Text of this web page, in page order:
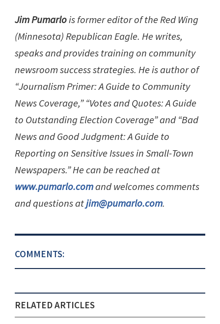
Jim Pumarlois former editor of the Red Wing
(Minnesota) Republican Eagle. He writes,
speaks and provides training on community
newsroom success strategies. He is author of
“Journalism Primer: A Guide to Community
News Coverage,” “Votes and Quotes: A Guide
to Outstanding Election Coverage” and “Bad
News and Good Judgment: A Guide to
Reporting on Sensitive Issues in Small-Town
Newspapers.” He can be reached at
www.pumarlo.comand welcomes comments
and questions atjim@pumarlo.com.
COMMENTS:
RELATED ARTICLES